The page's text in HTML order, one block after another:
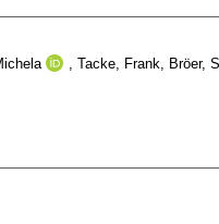
, Tacke, Frank, Bröer,